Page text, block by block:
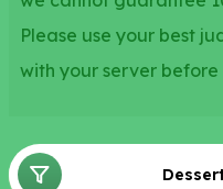
Please use your best
with your server